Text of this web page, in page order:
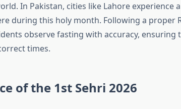
In Pakistan, cities like Lahore experience
during this holy month. Following a proper
observe fasting with accuracy,
times.
of the 1st Sehri 2026